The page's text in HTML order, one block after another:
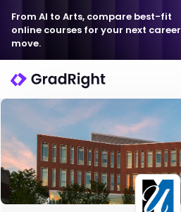
From AI to Arts, compare best-fit
online courses for your next career
move.